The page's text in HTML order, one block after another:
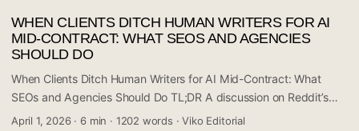
that’s moving fast and doesn’t have easy answers yet. There’s no
single silver bullet, but several strategic directions are emerging
from people actively dealing with this shift. If you rely on organic
search traffic for leads, sales, or audience growth, this
conversation is directly relevant to you. ...
WHEN CLIENTS DITCH HUMAN WRITERS FOR AI
MID-CONTRACT: WHAT SEOS AND AGENCIES
SHOULD DO
When Clients Ditch Human Writers for AI Mid-Contract: What
SEOs and Agencies Should Do TL;DR A discussion on Reddit’s
r/SEO community surfaced a scenario that’s becoming
April 1, 2026· 6 min · 1202 words ·Viko Editorial